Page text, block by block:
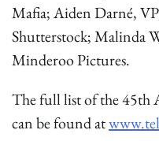
Mafia; Aiden Darné,
Shutterstock; Malinda
Minderoo Pictures.
The full list of the 45th
can be found at